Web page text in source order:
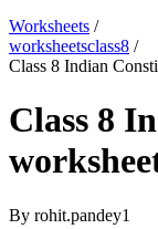
Worksheets /
worksheetsclass8 /
Class 8 Indian
Class 8
By rohit.pandey1